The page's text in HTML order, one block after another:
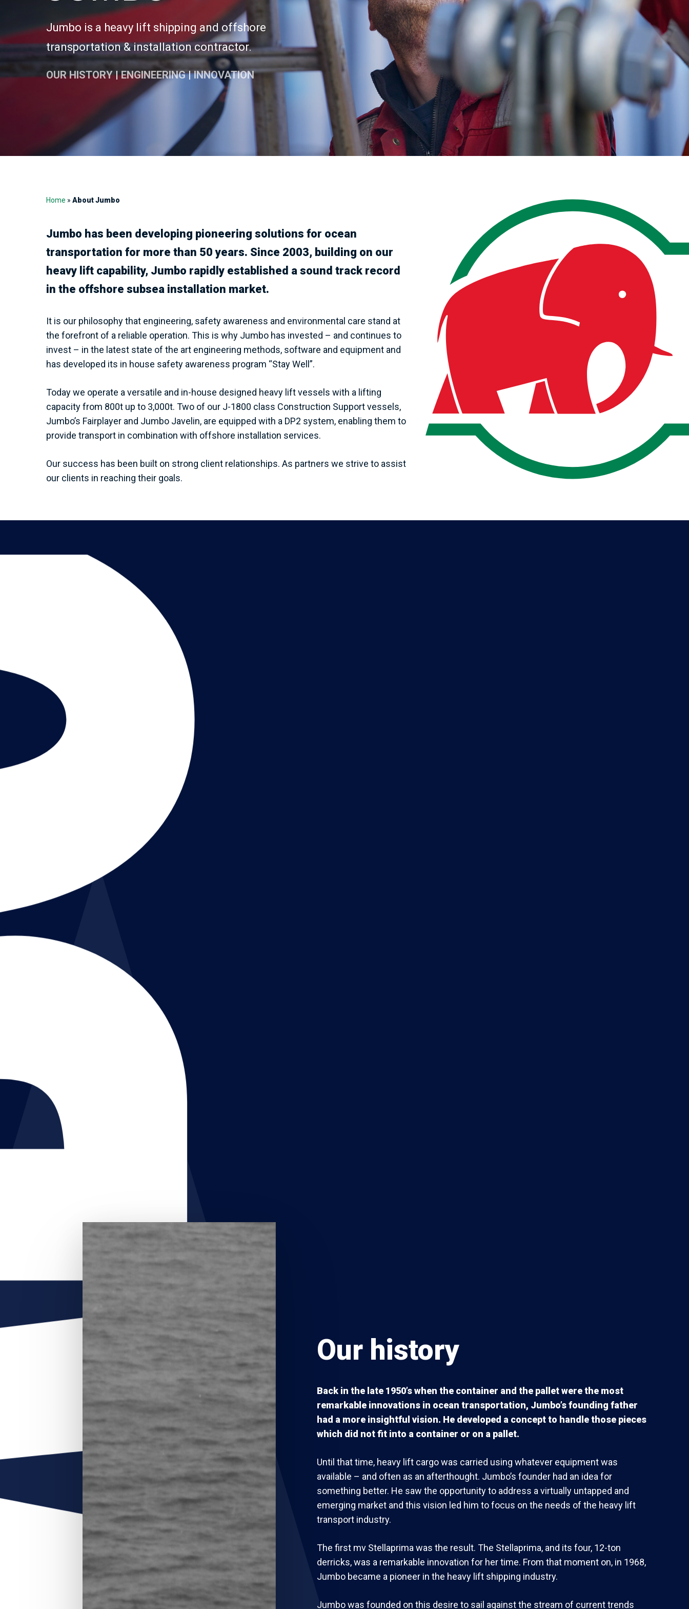
Jumbo is a heavy lift shipping and offshore
transportation & installation contractor.
OUR HISTORY|ENGINEERING|INNOVATION
Home »About Jumbo
Jumbo has been developing pioneering solutions for ocean
transportation for more than 50 years. Since 2003, building on our
heavy lift capability, Jumbo rapidly established a sound track record
in the offshore subsea installation market.
It is our philosophy that engineering, safety awareness and environmental care stand at
the forefront of a reliable operation. This is why Jumbo has invested – and continues to
invest – in the latest state of the art engineering methods, software and equipment and
has developed its in house safety awareness program “Stay Well”.
Today we operate a versatile and in-house designed heavy lift vessels with a lifting
capacity from 800t up to 3,000t. Two of our J-1800 class Construction Support vessels,
Jumbo’s Fairplayer and Jumbo Javelin, are equipped with a DP2 system, enabling them to
provide transport in combination with offshore installation services.
Our success has been built on strong client relationships. As partners we strive to assist
our clients in reaching their goals.
Our history
Back in the late 1950’s when the container and the pallet were the most
remarkable innovations in ocean transportation, Jumbo’s founding father
had a more insightful vision. He developed a concept to handle those pieces
which did not fit into a container or on a pallet.
Until that time, heavy lift cargo was carried using whatever equipment was
available – and often as an afterthought. Jumbo’s founder had an idea for
something better. He saw the opportunity to address a virtually untapped and
emerging market and this vision led him to focus on the needs of the heavy lift
transport industry.
The first mv Stellaprima was the result. The Stellaprima, and its four, 12-ton
derricks, was a remarkable innovation for her time. From that moment on, in 1968,
Jumbo became a pioneer in the heavy lift shipping industry.
Jumbo was founded on this desire to sail against the stream of current trends